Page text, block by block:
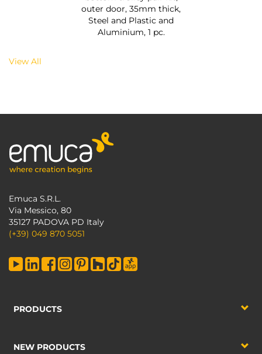
outer door, 35mm thick,
Steel and Plastic and
Aluminium, 1 pc.
View All
Emuca S.R.L.
Via Messico, 80
35127 PADOVA PD Italy
(+39) 049 870 5051
PRODUCTS
NEW PRODUCTS